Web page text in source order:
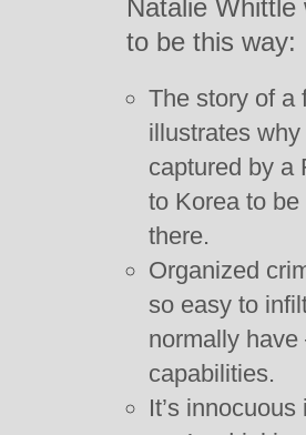
Natalie
to be this way:
The story of a
illustrates
captured by a
to Korea to
there.
Organized
so easy to
normally
capabilities.
It’s